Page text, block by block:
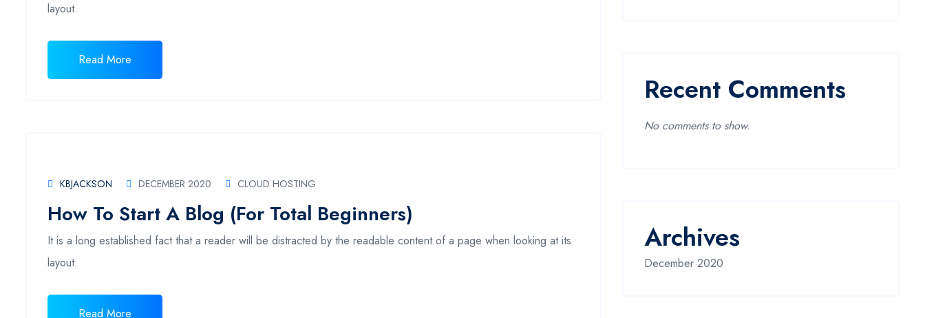
layout.
Read More
KBJACKSON DECEMBER 2020 CLOUD HOSTING
How To Start A Blog (For Total Beginners)
It is a long established fact that a reader will be distracted by the readable content of a page when looking at its
layout.
Read More
Recent Comments
No comments to show.
Archives
December 2020